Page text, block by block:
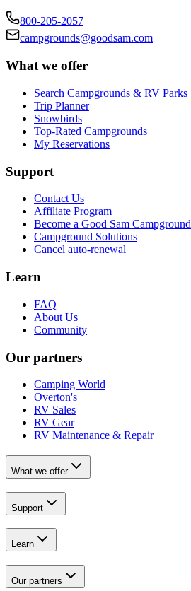
800-205-2057
campgrounds@goodsam.com
What we offer
Search Campgrounds & RV Parks
Trip Planner
Snowbirds
Top-Rated Campgrounds
My Reservations
Support
Contact Us
Affiliate Program
Become a Good Sam Campground
Campground Solutions
Cancel auto-renewal
Learn
FAQ
About Us
Community
Our partners
Camping World
Overton's
RV Sales
RV Gear
RV Maintenance & Repair
What we offer
Support
Learn
Our partners